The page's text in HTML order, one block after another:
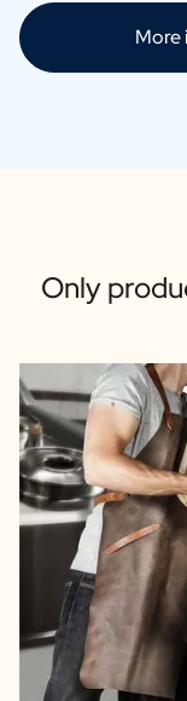
More
Only